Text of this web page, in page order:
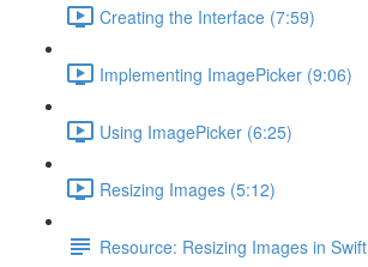
Creating the Interface (7:59)
Implementing ImagePicker (9:06)
Using ImagePicker (6:25)
Resizing Images (5:12)
Resource: Resizing Images in Swift